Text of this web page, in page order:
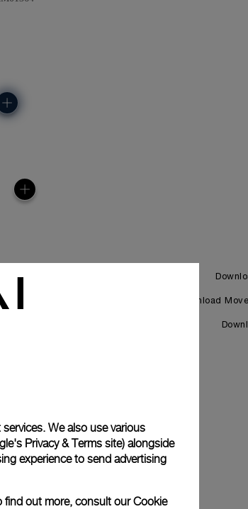
Download
We also use various
Privacy & Terms site) alongside
experience to send advertising
find out more, consult ourCookie